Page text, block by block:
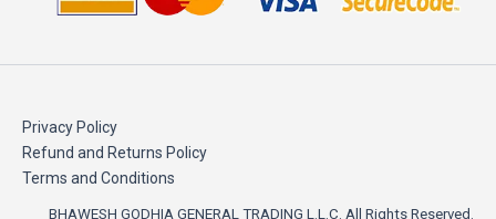
Privacy Policy
Refund and Returns Policy
Terms and Conditions
BHAWESH GODHIA GENERAL TRADING L.L.C. All Rights Reserved.